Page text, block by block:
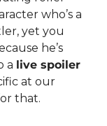
who’s a
yet you
a live spoiler
at our
that.